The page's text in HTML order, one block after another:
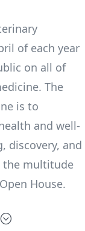
of each year
on all of
The
is to
and well-
discovery, and
the multitude
House.